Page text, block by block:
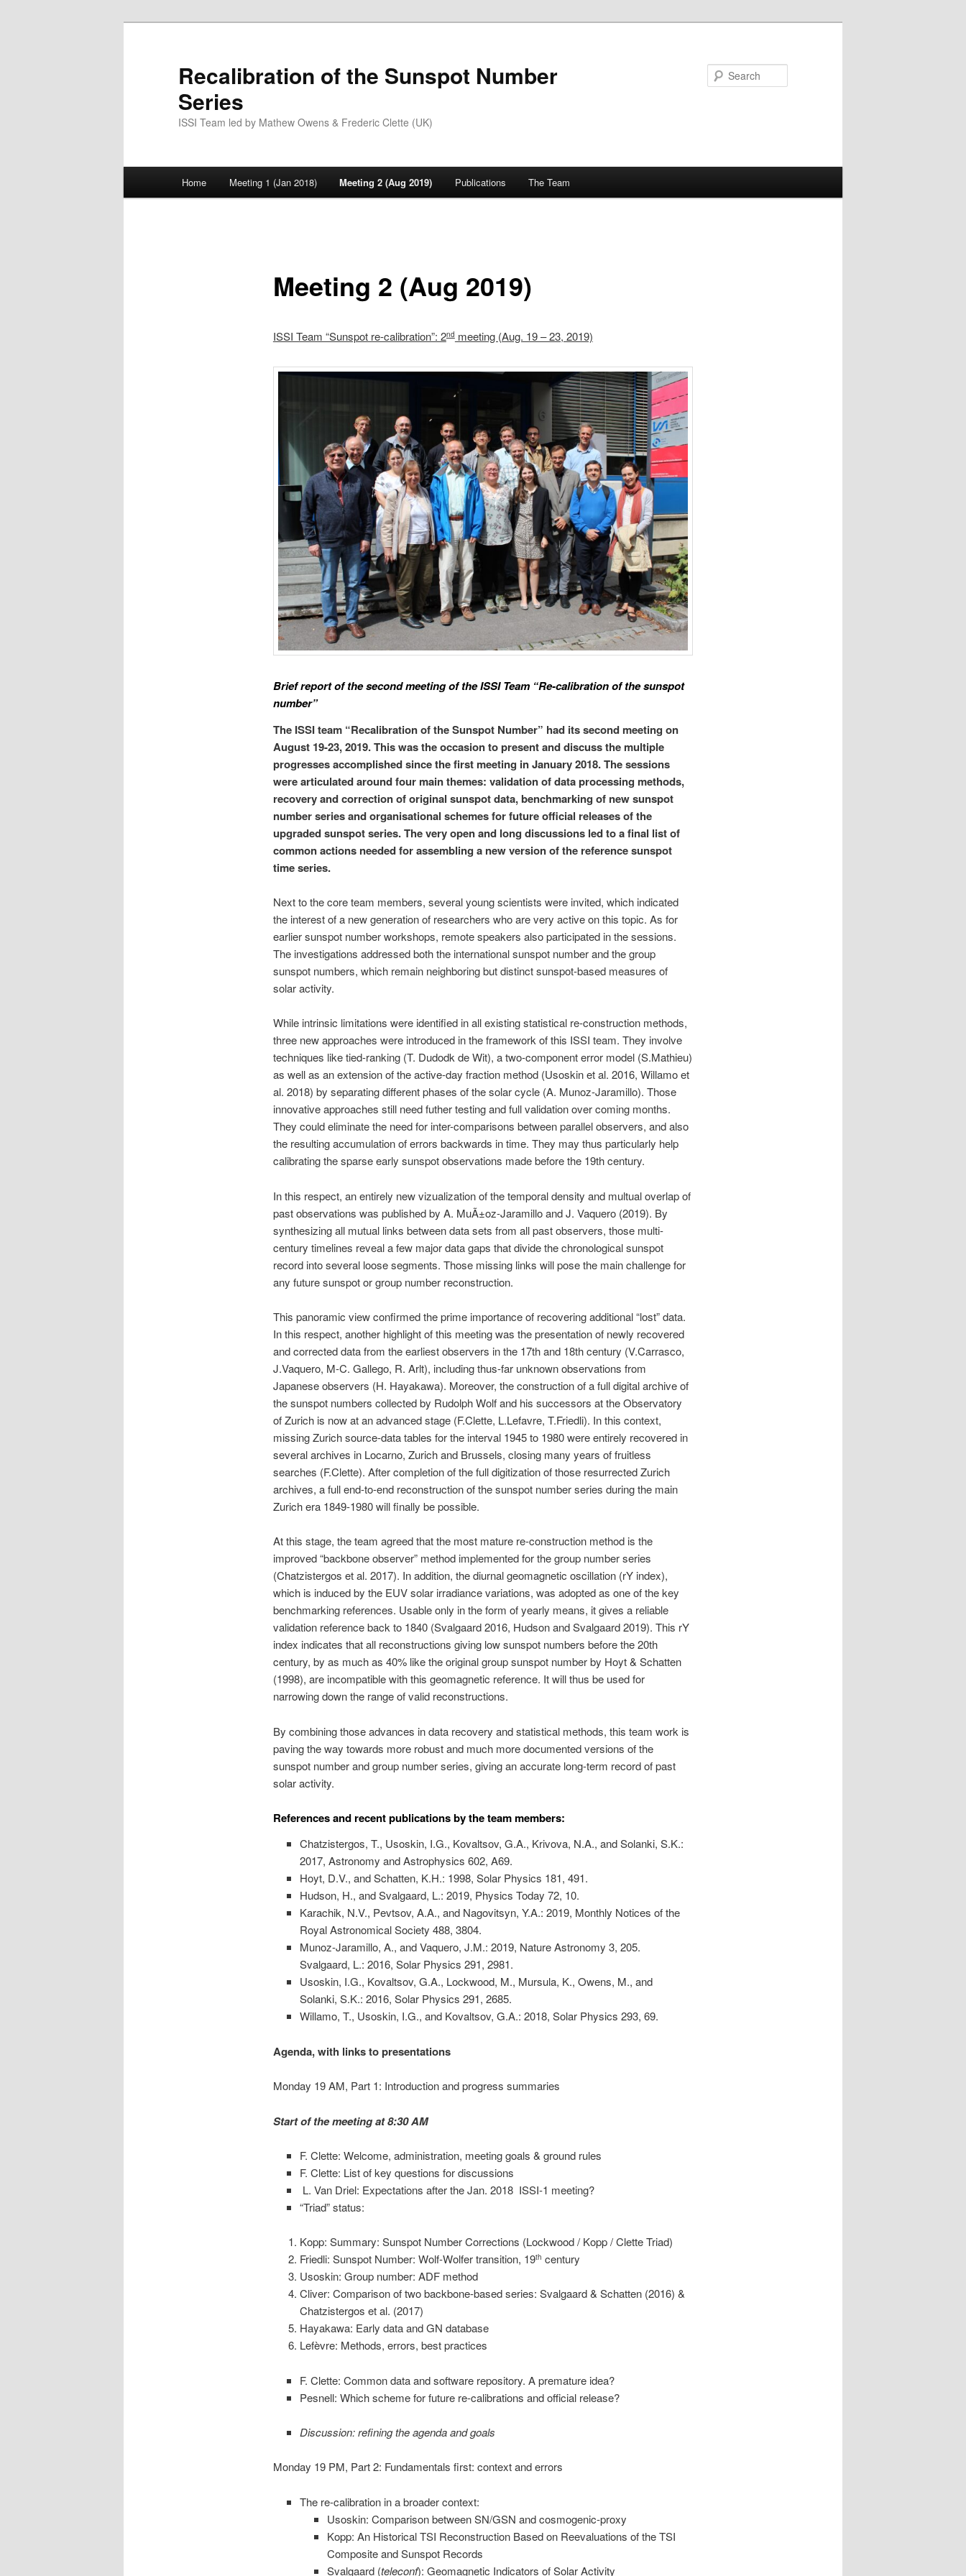
Recalibration of the Sunspot Number
Series
ISSI Team led by Mathew Owens & Frederic Clette (UK)
Home Meeting 1 (Jan 2018) Meeting 2 (Aug 2019) Publications The Team
Meeting 2 (Aug 2019)
ISSI Team “Sunspot re-calibration”: 2ndmeeting (Aug. 19 – 23, 2019)
Brief report of the second meeting of the ISSI Team “Re-calibration of the sunspot
number”
The ISSI team “Recalibration of the Sunspot Number” had its second meeting on
August 19-23, 2019. This was the occasion to present and discuss the multiple
progresses accomplished since the first meeting in January 2018. The sessions
were articulated around four main themes: validation of data processing methods,
recovery and correction of original sunspot data, benchmarking of new sunspot
number series and organisational schemes for future official releases of the
upgraded sunspot series. The very open and long discussions led to a final list of
common actions needed for assembling a new version of the reference sunspot
time series.
Next to the core team members, several young scientists were invited, which indicated
the interest of a new generation of researchers who are very active on this topic. As for
earlier sunspot number workshops, remote speakers also participated in the sessions.
The investigations addressed both the international sunspot number and the group
sunspot numbers, which remain neighboring but distinct sunspot-based measures of
solar activity.
While intrinsic limitations were identified in all existing statistical re-construction methods,
three new approaches were introduced in the framework of this ISSI team. They involve
techniques like tied-ranking (T. Dudodk de Wit), a two-component error model (S.Mathieu)
as well as an extension of the active-day fraction method (Usoskin et al. 2016, Willamo et
al. 2018) by separating different phases of the solar cycle (A. Munoz-Jaramillo). Those
innovative approaches still need futher testing and full validation over coming months.
They could eliminate the need for inter-comparisons between parallel observers, and also
the resulting accumulation of errors backwards in time. They may thus particularly help
calibrating the sparse early sunspot observations made before the 19th century.
In this respect, an entirely new vizualization of the temporal density and multual overlap of
past observations was published by A. MuÃ±oz-Jaramillo and J. Vaquero (2019). By
synthesizing all mutual links between data sets from all past observers, those multi-
century timelines reveal a few major data gaps that divide the chronological sunspot
record into several loose segments. Those missing links will pose the main challenge for
any future sunspot or group number reconstruction.
This panoramic view confirmed the prime importance of recovering additional “lost” data.
In this respect, another highlight of this meeting was the presentation of newly recovered
and corrected data from the earliest observers in the 17th and 18th century (V.Carrasco,
J.Vaquero, M-C. Gallego, R. Arlt), including thus-far unknown observations from
Japanese observers (H. Hayakawa). Moreover, the construction of a full digital archive of
the sunspot numbers collected by Rudolph Wolf and his successors at the Observatory
of Zurich is now at an advanced stage (F.Clette, L.Lefavre, T.Friedli). In this context,
missing Zurich source-data tables for the interval 1945 to 1980 were entirely recovered in
several archives in Locarno, Zurich and Brussels, closing many years of fruitless
searches (F.Clette). After completion of the full digitization of those resurrected Zurich
archives, a full end-to-end reconstruction of the sunspot number series during the main
Zurich era 1849-1980 will finally be possible.
At this stage, the team agreed that the most mature re-construction method is the
improved “backbone observer” method implemented for the group number series
(Chatzistergos et al. 2017). In addition, the diurnal geomagnetic oscillation (rY index),
which is induced by the EUV solar irradiance variations, was adopted as one of the key
benchmarking references. Usable only in the form of yearly means, it gives a reliable
validation reference back to 1840 (Svalgaard 2016, Hudson and Svalgaard 2019). This rY
index indicates that all reconstructions giving low sunspot numbers before the 20th
century, by as much as 40% like the original group sunspot number by Hoyt & Schatten
(1998), are incompatible with this geomagnetic reference. It will thus be used for
narrowing down the range of valid reconstructions.
By combining those advances in data recovery and statistical methods, this team work is
paving the way towards more robust and much more documented versions of the
sunspot number and group number series, giving an accurate long-term record of past
solar activity.
References and recent publications by the team members:
Chatzistergos, T., Usoskin, I.G., Kovaltsov, G.A., Krivova, N.A., and Solanki, S.K.:
2017, Astronomy and Astrophysics 602, A69.
Hoyt, D.V., and Schatten, K.H.: 1998, Solar Physics 181, 491.
Hudson, H., and Svalgaard, L.: 2019, Physics Today 72, 10.
Karachik, N.V., Pevtsov, A.A., and Nagovitsyn, Y.A.: 2019, Monthly Notices of the
Royal Astronomical Society 488, 3804.
Munoz-Jaramillo, A., and Vaquero, J.M.: 2019, Nature Astronomy 3, 205.
Svalgaard, L.: 2016, Solar Physics 291, 2981.
Usoskin, I.G., Kovaltsov, G.A., Lockwood, M., Mursula, K., Owens, M., and
Solanki, S.K.: 2016, Solar Physics 291, 2685.
Willamo, T., Usoskin, I.G., and Kovaltsov, G.A.: 2018, Solar Physics 293, 69.
Agenda, with links to presentations
Monday 19 AM, Part 1: Introduction and progress summaries
Start of the meeting at 8:30 AM
F. Clette: Welcome, administration, meeting goals & ground rules
F. Clette: List of key questions for discussions
L. Van Driel: Expectations after the Jan. 2018 ISSI-1 meeting?
“Triad” status:
Kopp: Summary: Sunspot Number Corrections (Lockwood / Kopp / Clette Triad)
Friedli: Sunspot Number: Wolf-Wolfer transition, 19th century
Usoskin: Group number: ADF method
Cliver: Comparison of two backbone-based series: Svalgaard & Schatten (2016) &
Chatzistergos et al. (2017)
Hayakawa: Early data and GN database
Lefèvre: Methods, errors, best practices
F. Clette: Common data and software repository. A premature idea?
Pesnell: Which scheme for future re-calibrations and official release?
Discussion: refining the agenda and goals
Monday 19 PM, Part 2: Fundamentals first: context and errors
The re-calibration in a broader context:
Usoskin: Comparison between SN/GSN and cosmogenic-proxy
Kopp: An Historical TSI Reconstruction Based on Reevaluations of the TSI
Composite and Sunspot Records
Svalgaard (teleconf): Geomagnetic Indicators of Solar Activity